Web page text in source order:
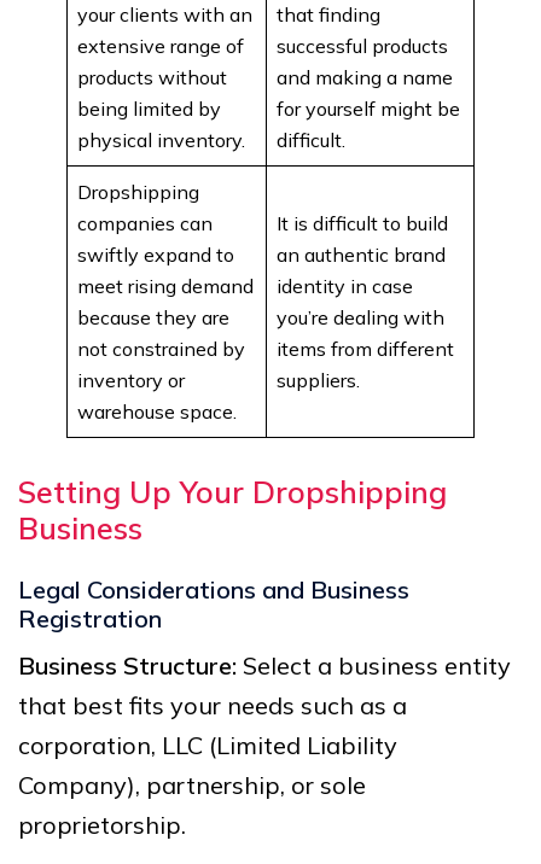
your clients with an
extensive range of
products without
being limited by
physical inventory.
that finding
successful products
and making a name
for yourself might be
difficult.
Dropshipping
companies can
swiftly expand to
meet rising demand
because they are
not constrained by
inventory or
warehouse space.
It is difficult to build
an authentic brand
identity in case
you’re dealing with
items from different
suppliers.
Setting Up Your Dropshipping
Business
Legal Considerations and Business
Registration
Business Structure: Select a business entity
that best fits your needs such as a
corporation, LLC (Limited Liability
Company), partnership, or sole
proprietorship.